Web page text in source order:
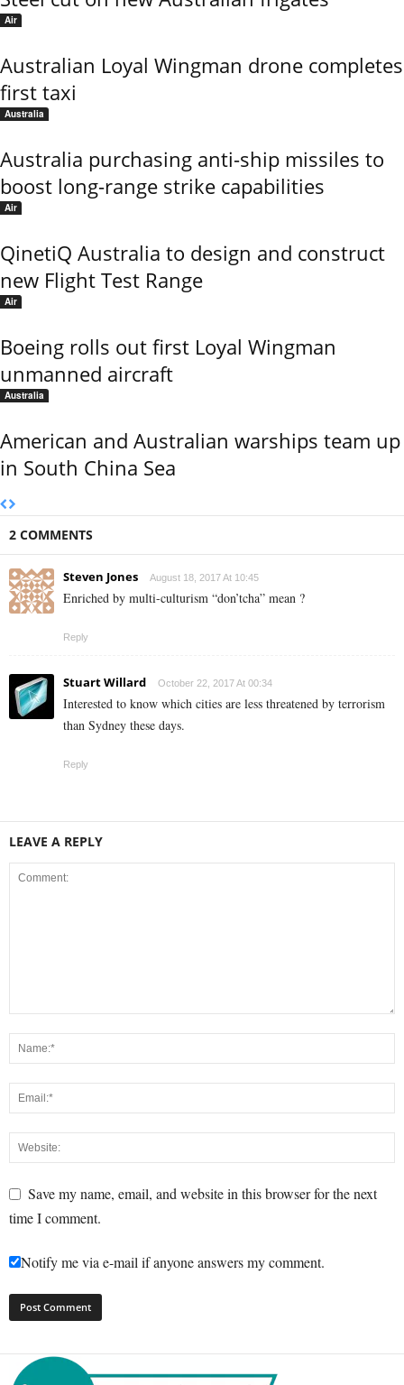
Air
Australian Loyal Wingman drone completes
first taxi
Australia
Australia purchasing anti-ship missiles to
boost long-range strike capabilities
Air
QinetiQ Australia to design and construct
new Flight Test Range
Air
Boeing rolls out first Loyal Wingman
unmanned aircraft
Australia
American and Australian warships team up
in South China Sea
2 COMMENTS
Steven Jones August 18, 2017 At 10:45
Enriched by multi-culturism “don’tcha” mean ?
Reply
Stuart Willard October 22, 2017 At 00:34
Interested to know which cities are less threatened by terrorism
than Sydney these days.
Reply
LEAVE A REPLY
Save my name, email, and website in this browser for the next
time I comment.
Notify me via e-mail if anyone answers my comment.